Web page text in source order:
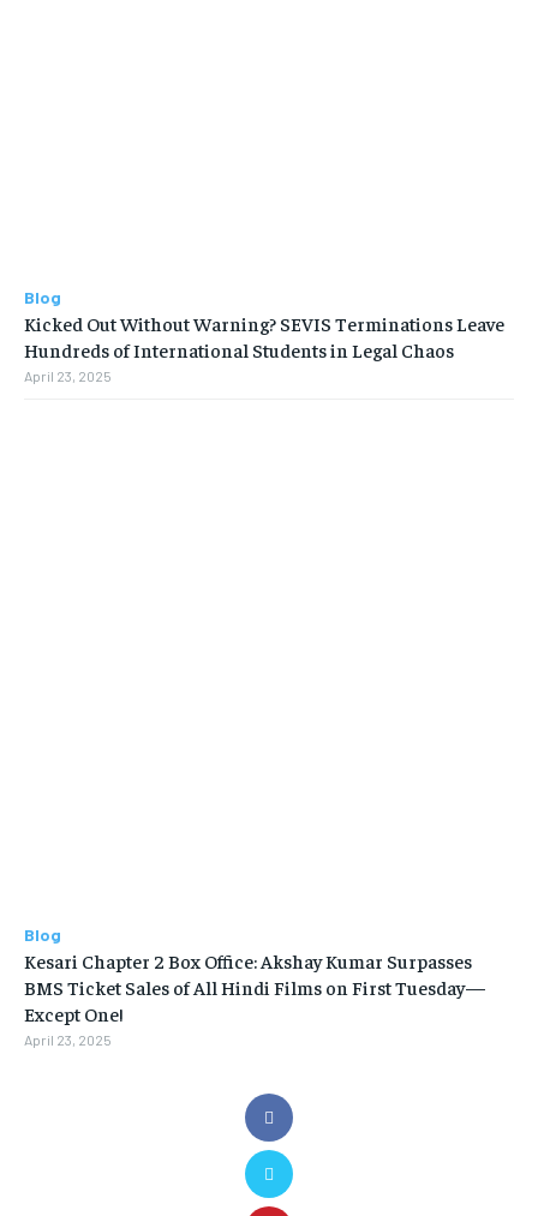
Blog
Kicked Out Without Warning? SEVIS Terminations Leave
Hundreds of International Students in Legal Chaos
April 23, 2025
Blog
Kesari Chapter 2 Box Office: Akshay Kumar Surpasses
BMS Ticket Sales of All Hindi Films on First Tuesday—
Except One!
April 23, 2025